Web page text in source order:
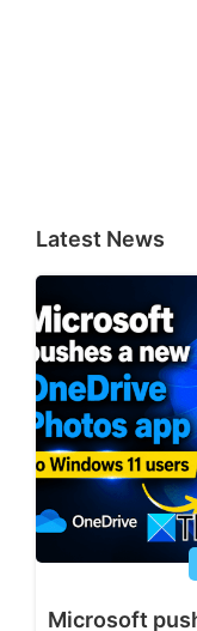
Latest News
Microsoft